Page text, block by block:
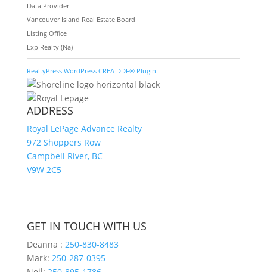
Data Provider
Vancouver Island Real Estate Board
Listing Office
Exp Realty (Na)
RealtyPress WordPress CREA DDF® Plugin
ADDRESS
Royal LePage Advance Realty
972 Shoppers Row
Campbell River, BC
V9W 2C5
GET IN TOUCH WITH US
Deanna : 250-830-8483
Mark: 250-287-0395